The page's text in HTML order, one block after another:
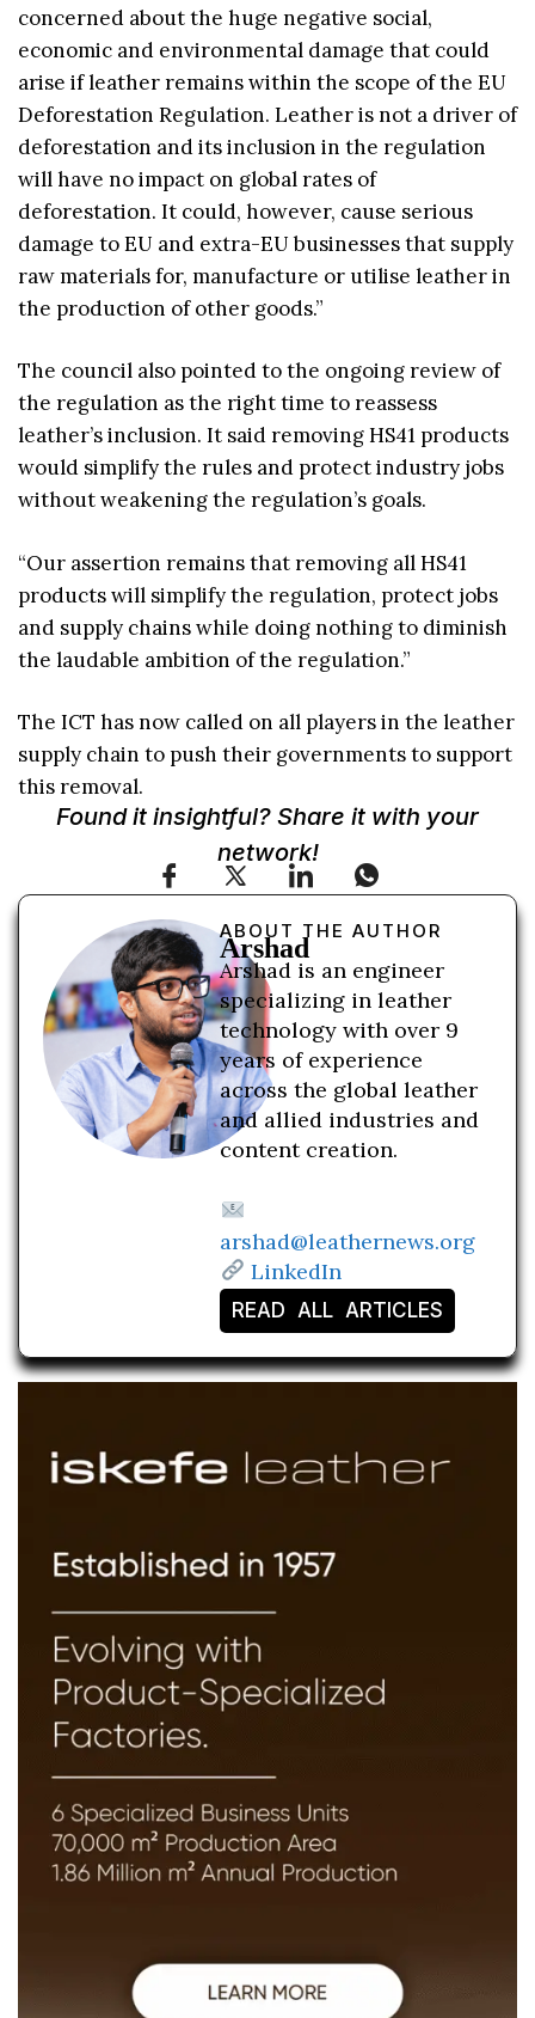
concerned about the huge negative social,
economic and environmental damage that could
arise if leather remains within the scope of the EU
Deforestation Regulation. Leather is not a driver of
deforestation and its inclusion in the regulation
will have no impact on global rates of
deforestation. It could, however, cause serious
damage to EU and extra-EU businesses that supply
raw materials for, manufacture or utilise leather in
the production of other goods.”
The council also pointed to the ongoing review of
the regulation as the right time to reassess
leather’s inclusion. It said removing HS41 products
would simplify the rules and protect industry jobs
without weakening the regulation’s goals.
“Our assertion remains that removing all HS41
products will simplify the regulation, protect jobs
and supply chains while doing nothing to diminish
the laudable ambition of the regulation.”
The ICT has now called on all players in the leather
supply chain to push their governments to support
this removal.
Found it insightful? Share it with your
network!
ABOUT THE AUTHOR
Arshad
Arshad is an engineer
specializing in leather
technology with over 9
years of experience
across the global leather
and allied industries and
content creation.
arshad@leathernews.org
LinkedIn
READ ALL ARTICLES